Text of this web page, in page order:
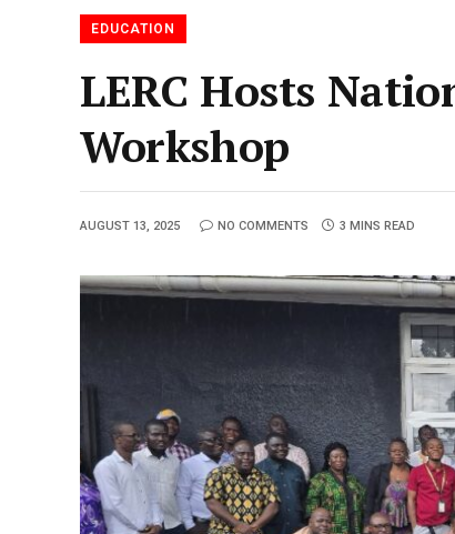
EDUCATION
LERC Hosts
Workshop
AUGUST 13, 2025 NO COMMENTS 3 MINS READ